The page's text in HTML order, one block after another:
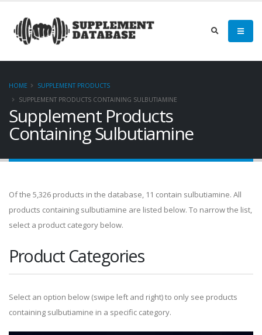
HOME
SUPPLEMENT PRODUCTS
SUPPLEMENT PRODUCTS CONTAINING SULBUTIAMINE
Supplement Products
Containing Sulbutiamine
Of the 5,326 products in the database, 11 contain sulbutiamine. All
products containing sulbutiamine are listed below. To narrow the list,
select a product category below.
Product Categories
Select an option below (swipe left and right) to only see products
containing sulbutiamine in a specific category.